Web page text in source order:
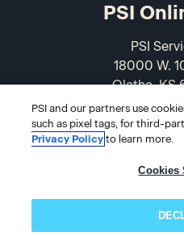
PSI
PSI
18000 W.
Olathe, KS
866-
PSI and our partners use
such as pixel tags, for third-
Privacy Policyto learn more.
Cookies